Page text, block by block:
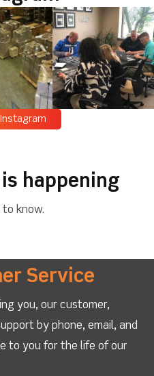
happening
know.
Service
you, our customer,
by phone, email, and
to you for the life of our